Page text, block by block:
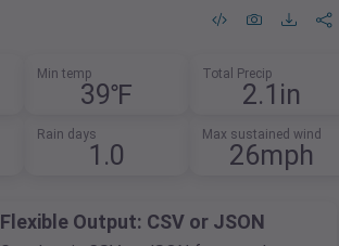
Min temp
39℉
Total Precip
2.1in
Rain days
1.0
Max sustained wind
26mph
Flexible Output: CSV or JSON